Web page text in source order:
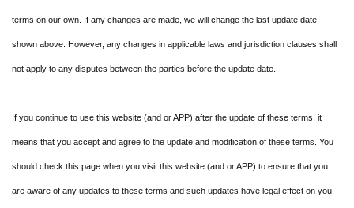
terms on our own. If any changes are made, we will change the last update date
shown above. However, any changes in applicable laws and jurisdiction clauses shall
not apply to any disputes between the parties before the update date.
If you continue to use this website (and or APP) after the update of these terms, it
means that you accept and agree to the update and modification of these terms. You
should check this page when you visit this website (and or APP) to ensure that you
are aware of any updates to these terms and such updates have legal effect on you.